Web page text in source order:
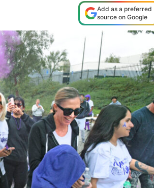
Add as a preferred
source on Google